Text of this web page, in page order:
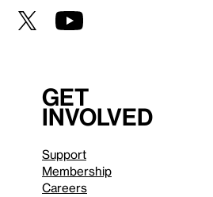
Get
involved
Support
Membership
Careers